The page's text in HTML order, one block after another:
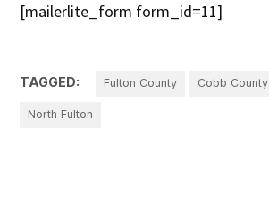
[mailerlite_form form_id=11]
TAGGED: Fulton County Cobb County
North Fulton